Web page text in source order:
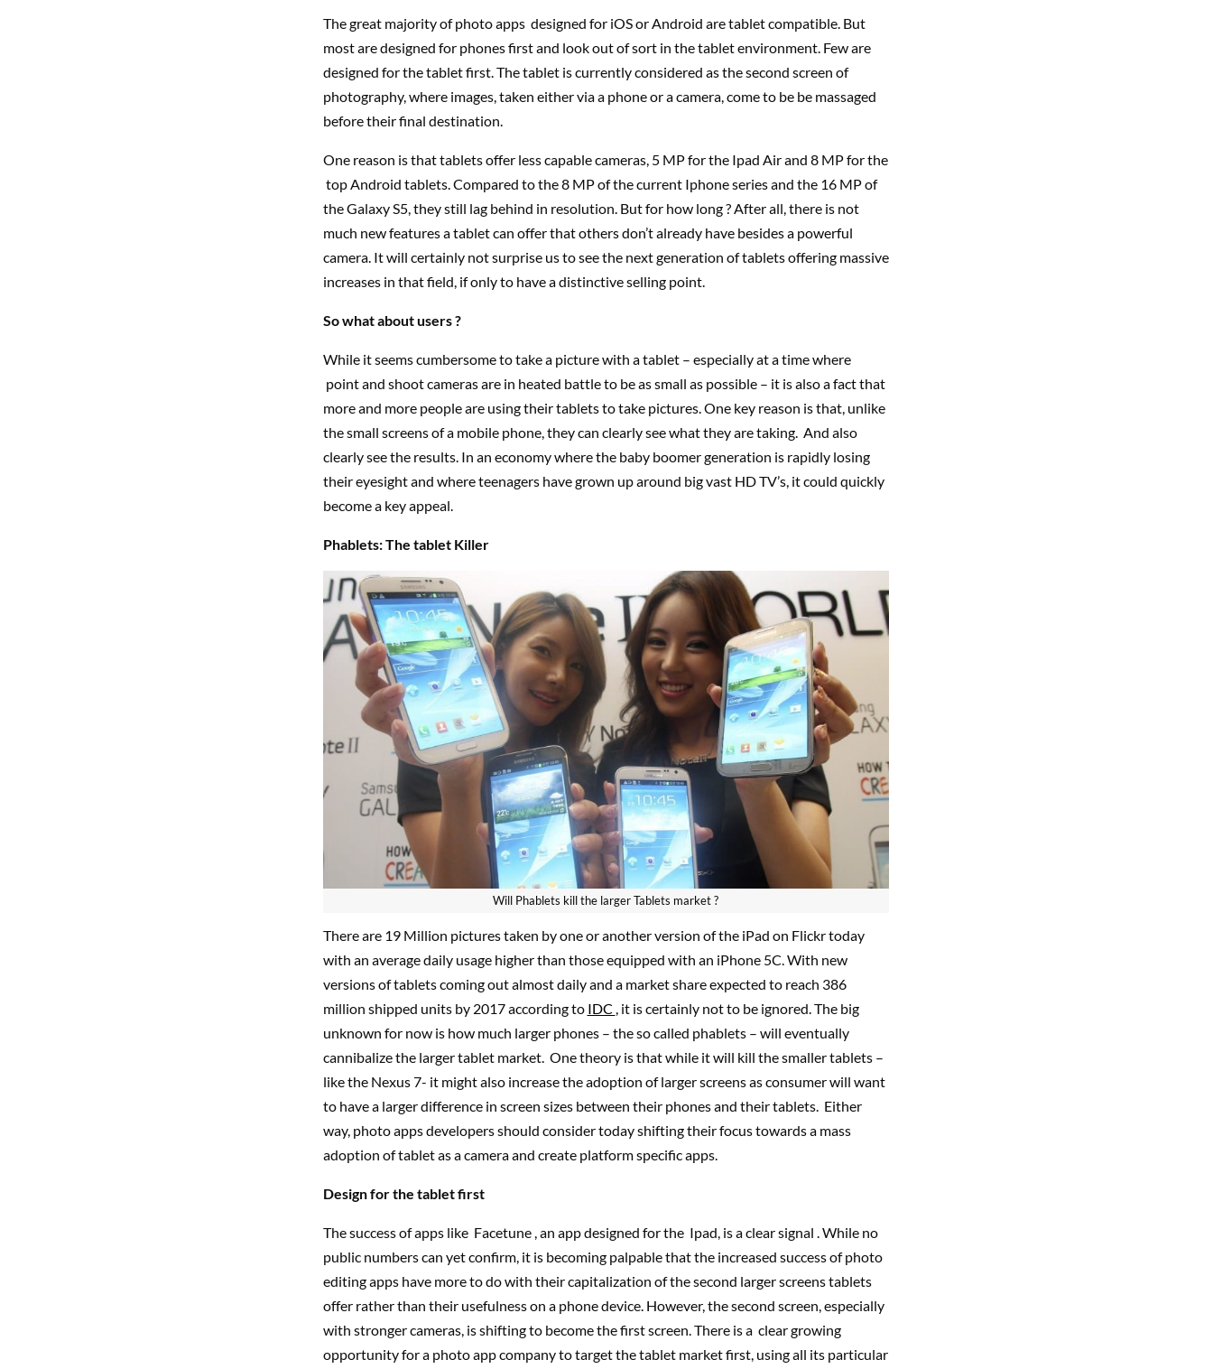
The great majority of photo apps designed for iOS or Android are tablet compatible. But
most are designed for phones first and look out of sort in the tablet environment. Few are
designed for the tablet first. The tablet is currently considered as the second screen of
photography, where images, taken either via a phone or a camera, come to be be massaged
before their final destination.
One reason is that tablets offer less capable cameras, 5 MP for the Ipad Air and 8 MP for the
top Android tablets. Compared to the 8 MP of the current Iphone series and the 16 MP of
the Galaxy S5, they still lag behind in resolution. But for how long ? After all, there is not
much new features a tablet can offer that others don’t already have besides a powerful
camera. It will certainly not surprise us to see the next generation of tablets offering massive
increases in that field, if only to have a distinctive selling point.
So what about users ?
While it seems cumbersome to take a picture with a tablet – especially at a time where
point and shoot cameras are in heated battle to be as small as possible – it is also a fact that
more and more people are using their tablets to take pictures. One key reason is that, unlike
the small screens of a mobile phone, they can clearly see what they are taking. And also
clearly see the results. In an economy where the baby boomer generation is rapidly losing
their eyesight and where teenagers have grown up around big vast HD TV’s, it could quickly
become a key appeal.
Phablets: The tablet Killer
Will Phablets kill the larger Tablets market ?
There are 19 Million pictures taken by one or another version of the iPad on Flickr today
with an average daily usage higher than those equipped with an iPhone 5C. With new
versions of tablets coming out almost daily and a market share expected to reach 386
million shipped units by 2017 according to IDC , it is certainly not to be ignored. The big
unknown for now is how much larger phones – the so called phablets – will eventually
cannibalize the larger tablet market. One theory is that while it will kill the smaller tablets –
like the Nexus 7- it might also increase the adoption of larger screens as consumer will want
to have a larger difference in screen sizes between their phones and their tablets. Either
way, photo apps developers should consider today shifting their focus towards a mass
adoption of tablet as a camera and create platform specific apps.
Design for the tablet first
The success of apps like Facetune , an app designed for the Ipad, is a clear signal . While no
public numbers can yet confirm, it is becoming palpable that the increased success of photo
editing apps have more to do with their capitalization of the second larger screens tablets
offer rather than their usefulness on a phone device. However, the second screen, especially
with stronger cameras, is shifting to become the first screen. There is a clear growing
opportunity for a photo app company to target the tablet market first, using all its particular